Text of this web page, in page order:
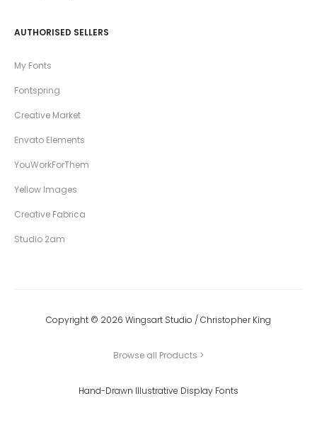
AUTHORISED SELLERS
My Fonts
Fontspring
Creative Market
Envato Elements
YouWorkForThem
Yellow Images
Creative Fabrica
Studio 2am
Copyright © 2026 Wingsart Studio / Christopher King
Browse all Products >
Hand-Drawn Illustrative Display Fonts